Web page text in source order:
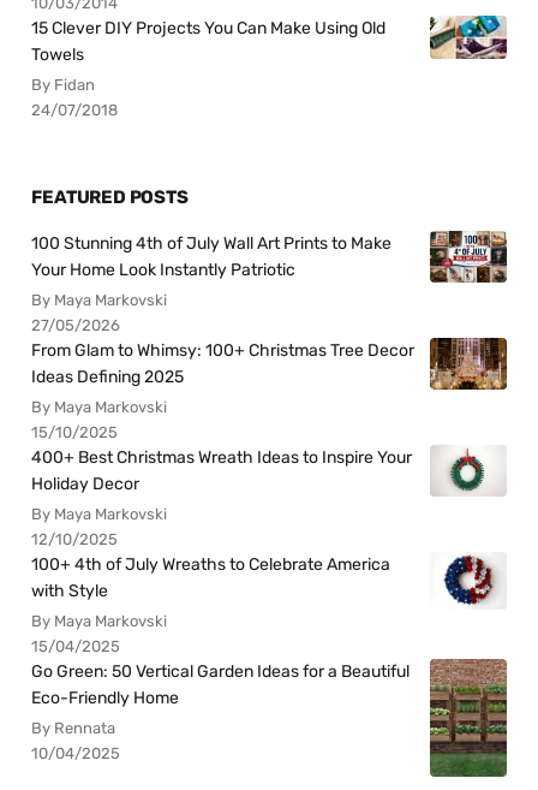
15 Clever DIY Projects You Can Make Using Old
Towels
By Fidan
24/07/2018
FEATURED POSTS
100 Stunning 4th of July Wall Art Prints to Make
Your Home Look Instantly Patriotic
By Maya Markovski
27/05/2026
From Glam to Whimsy: 100+ Christmas Tree Decor
Ideas Defining 2025
By Maya Markovski
15/10/2025
400+ Best Christmas Wreath Ideas to Inspire Your
Holiday Decor
By Maya Markovski
12/10/2025
100+ 4th of July Wreaths to Celebrate America
with Style
By Maya Markovski
15/04/2025
Go Green: 50 Vertical Garden Ideas for a Beautiful
Eco-Friendly Home
By Rennata
10/04/2025